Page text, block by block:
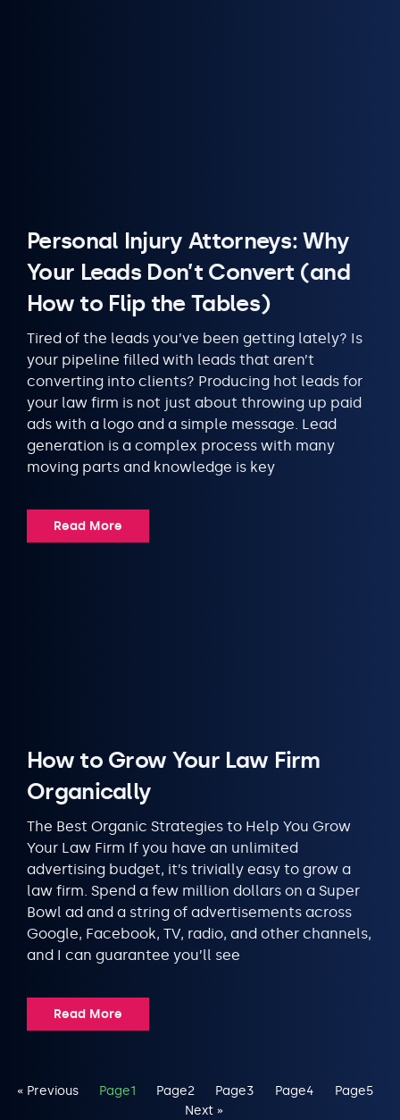
Personal Injury Attorneys: Why
Your Leads Don’t Convert (and
How to Flip the Tables)
Tired of the leads you’ve been getting lately? Is
your pipeline filled with leads that aren’t
converting into clients? Producing hot leads for
your law firm is not just about throwing up paid
ads with a logo and a simple message. Lead
generation is a complex process with many
moving parts and knowledge is key
Read More
How to Grow Your Law Firm
Organically
The Best Organic Strategies to Help You Grow
Your Law Firm If you have an unlimited
advertising budget, it’s trivially easy to grow a
law firm. Spend a few million dollars on a Super
Bowl ad and a string of advertisements across
Google, Facebook, TV, radio, and other channels,
and I can guarantee you’ll see
Read More
« Previous Page1 Page2 Page3 Page4 Page5
Next »